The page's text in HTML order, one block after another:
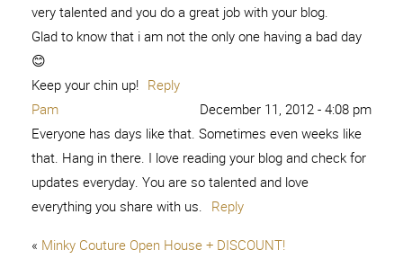
very talented and you do a great job with your blog.
Glad to know that i am not the only one having a bad day
😊
Keep your chin up! Reply
Pam
December 11, 2012 - 4:08 pm
Everyone has days like that. Sometimes even weeks like
that. Hang in there. I love reading your blog and check for
updates everyday. You are so talented and love
everything you share with us. Reply
« Minky Couture Open House + DISCOUNT!